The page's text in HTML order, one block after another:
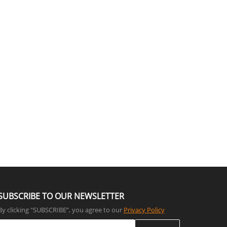
TO OUR NEWSLETTER
clicking "SUBSCRIBE”, you agree to our Privacy Policy